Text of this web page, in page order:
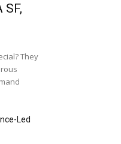
SF,
They
Led